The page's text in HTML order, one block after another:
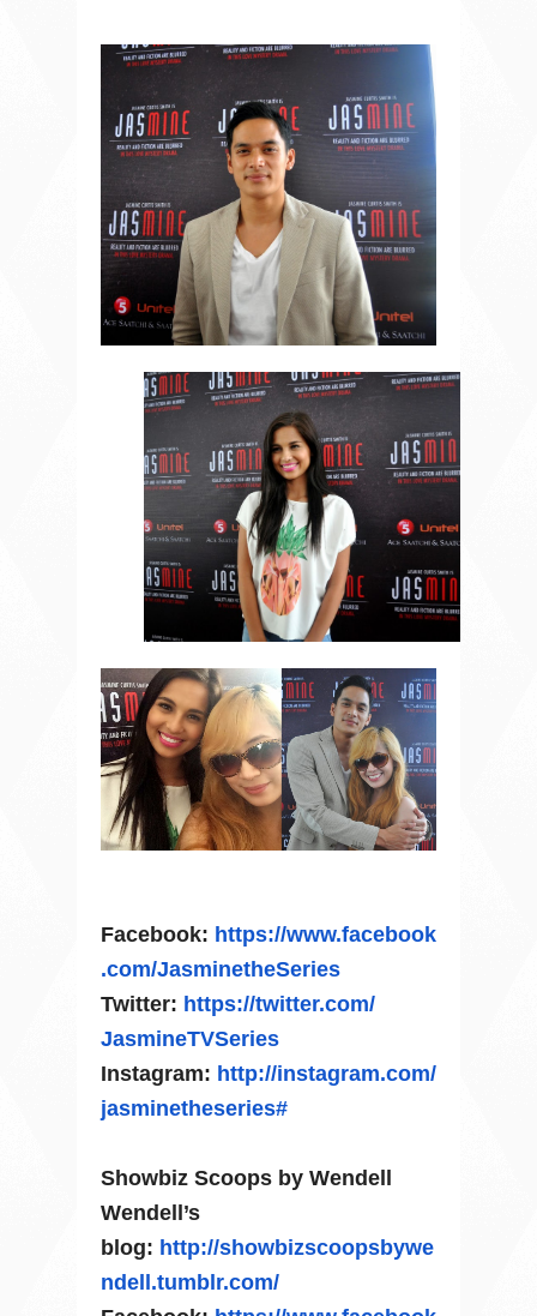
Facebook: https://www.facebook
.com/JasminetheSeries
Twitter: https://twitter.com/
JasmineTVSeries
Instagram: http://instagram.com/
jasminetheseries#
Showbiz Scoops by Wendell
Wendell’s
blog: http://showbizscoopsbywe
ndell.tumblr.com/